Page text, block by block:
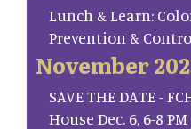
Lunch & Learn:
Prevention &
November
SAVE THE DATE -
House Dec. 6, 6-8 PM